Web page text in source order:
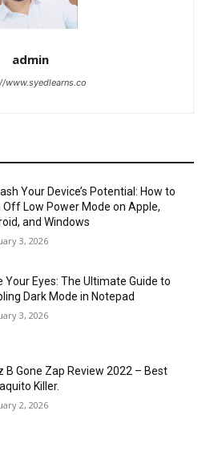
admin
www.syedlearns.co
Your Device’s Potential: How to
Off Low Power Mode on Apple,
and Windows
3, 2026
Your Eyes: The Ultimate Guide to
Dark Mode in Notepad
3, 2026
B Gone Zap Review 2022 – Best
Killer.
2, 2026